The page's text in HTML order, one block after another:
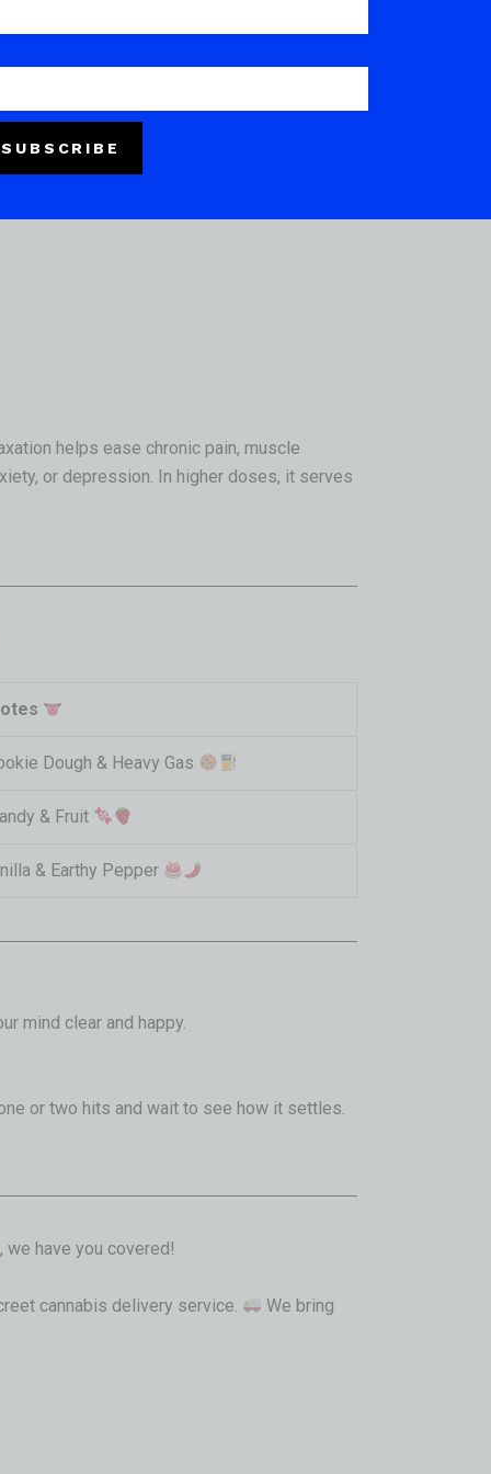
appreciate.
helps ease chronic pain, muscle
or depression. In higher doses, it serves
Dough & Heavy Gas
& Fruit
& Earthy Pepper
mind clear and happy.
one or two hits and wait to see how it settles.
, we have you covered!
cannabis delivery service.
We bring
SUBSCRIBE